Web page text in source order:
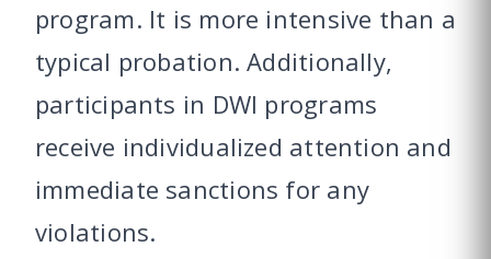
program. It is more intensive than a
typical probation. Additionally,
participants in DWI programs
receive individualized attention and
immediate sanctions for any
violations.